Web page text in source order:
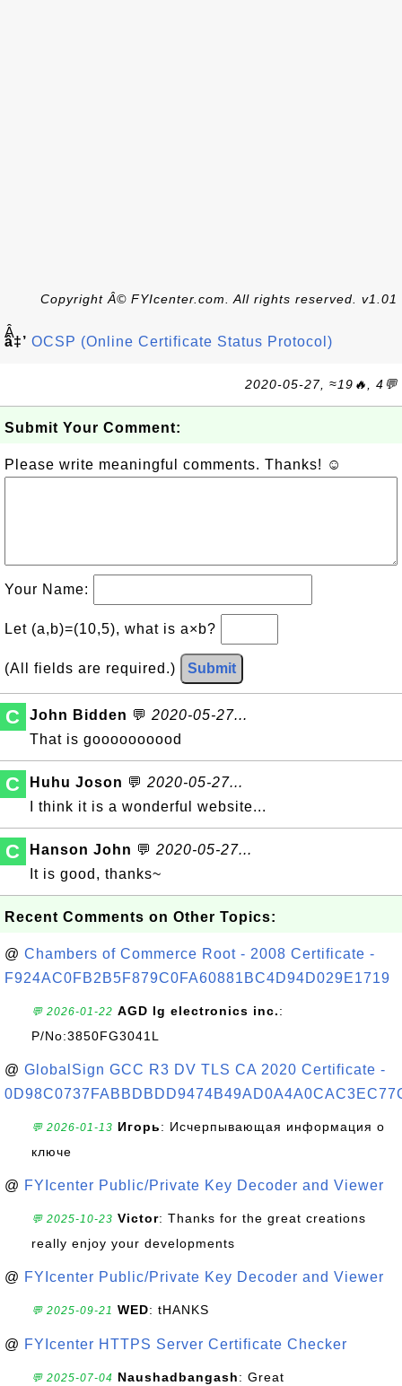
Copyright Â© FYIcenter.com. All rights reserved. v1.01
Â
â‡’ OCSP (Online Certificate Status Protocol)
2020-05-27, ≈19🔥, 4💬
Submit Your Comment:
Please write meaningful comments. Thanks! ☺
Your Name:
Let (a,b)=(10,5), what is a×b?
(All fields are required.) Submit
C John Bidden 💬 2020-05-27...
That is goooooooood
C Huhu Joson 💬 2020-05-27...
I think it is a wonderful website...
C Hanson John 💬 2020-05-27...
It is good, thanks~
Recent Comments on Other Topics:
@ Chambers of Commerce Root - 2008 Certificate -
F924AC0FB2B5F879C0FA60881BC4D94D029E1719
💬 2026-01-22 AGD lg electronics inc.:
P/No:3850FG3041L
@ GlobalSign GCC R3 DV TLS CA 2020 Certificate -
💬 2026-01-13 Игорь: Исчерпывающая информация о
ключе
@ FYIcenter Public/Private Key Decoder and Viewer
💬 2025-10-23 Victor: Thanks for the great creations
really enjoy your developments
@ FYIcenter Public/Private Key Decoder and Viewer
💬 2025-09-21 WED: tHANKS
@ FYIcenter HTTPS Server Certificate Checker
💬 2025-07-04 Naushadbangash: Great